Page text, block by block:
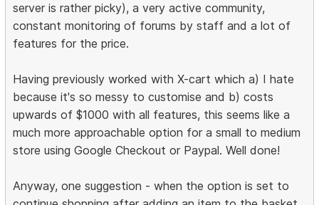
server is rather picky), a very active community,
constant monitoring of forums by staff and a lot of
features for the price.
Having previously worked with X-cart which a) I hate
because it's so messy to customise and b) costs
upwards of $1000 with all features, this seems like a
much more approachable option for a small to medium
store using Google Checkout or Paypal. Well done!
Anyway, one suggestion - when the option is set to